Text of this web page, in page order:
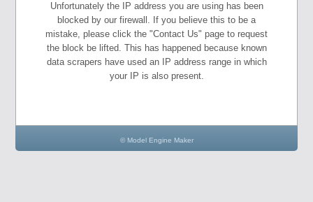
Unfortunately the IP address you are using has been
blocked by our firewall. If you believe this to be a
mistake, please click the "Contact Us" page to request
the block be lifted. This has happened because known
data scrapers have used an IP address range in which
your IP is also present.
© Model Engine Maker